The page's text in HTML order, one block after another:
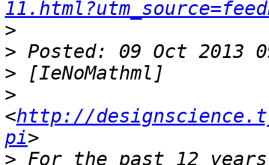
>
>
>
>
<http://
pi
> For the past 12